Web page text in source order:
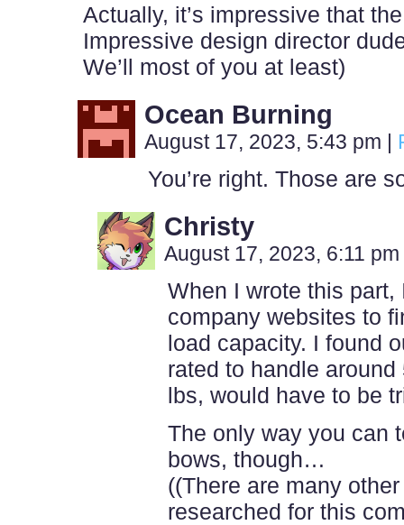
Actually, it’s impressive that
Impressive design director
We’ll most of you at least)
Ocean Burning
August 17, 2023, 5:43 pm |
You’re right. Those are
Christy
August 17, 2023, 6:11 pm
When I wrote this
company websites to
load capacity. I found
rated to handle
lbs, would have to be
The only way you can
bows, though…
((There are many
researched for this